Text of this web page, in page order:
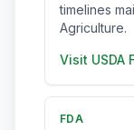
timelines
Agriculture.
Visit USDA
FDA